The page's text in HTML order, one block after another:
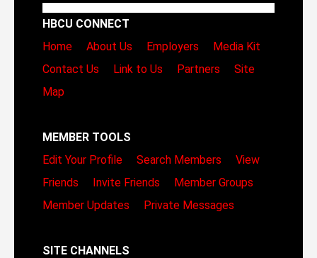
HBCU CONNECT
Home
About Us Employers
Media Kit
Contact Us
Link to Us Partners
Site
Map
MEMBER TOOLS
Edit Your Profile
Search Members
View
Friends
Invite Friends
Member Groups
Member Updates
Private Messages
SITE CHANNELS